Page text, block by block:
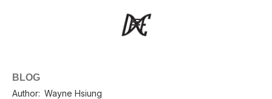
BLOG
Author: Wayne Hsiung